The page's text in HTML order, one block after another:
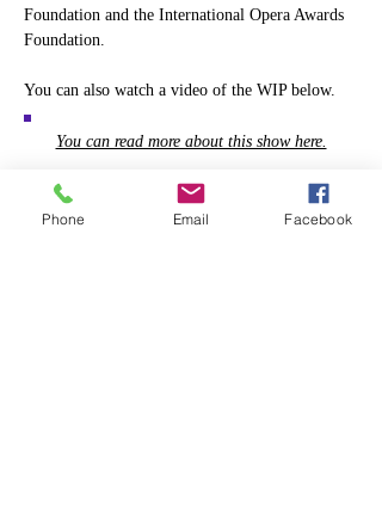
Foundation and the International Opera Awards
Foundation.
You can also watch a video of the WIP below.
You can read more about this show here.
Phone Email Facebook